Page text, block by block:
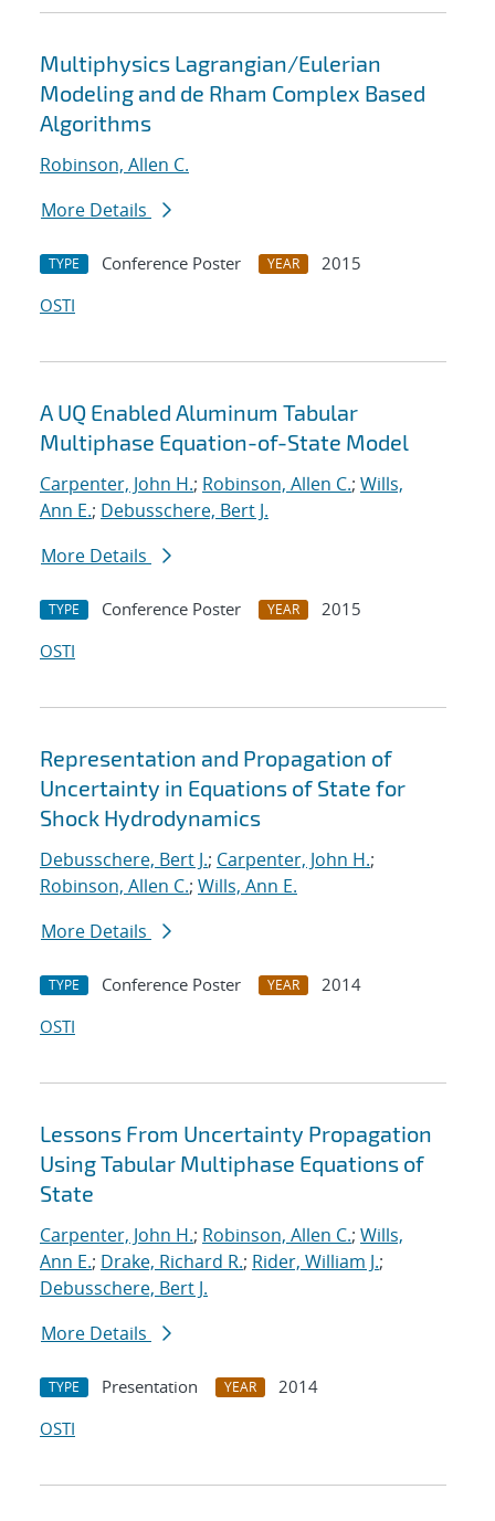
Multiphysics Lagrangian/Eulerian
Modeling and de Rham Complex Based
Algorithms
Robinson, Allen C.
More Details
TYPE Conference Poster YEAR
2015
OSTI
A UQ Enabled Aluminum Tabular
Multiphase Equation-of-State Model
Carpenter, John H.; Robinson, Allen C.; Wills,
Ann E.; Debusschere, Bert J.
More Details
TYPE Conference Poster YEAR
2015
OSTI
Representation and Propagation of
Uncertainty in Equations of State for
Shock Hydrodynamics
Debusschere, Bert J.; Carpenter, John H.;
Robinson, Allen C.; Wills, Ann E.
More Details
TYPE Conference Poster YEAR
2014
OSTI
Lessons From Uncertainty Propagation
Using Tabular Multiphase Equations of
State
Carpenter, John H.; Robinson, Allen C.; Wills,
Ann E.; Drake, Richard R.; Rider, William J.;
Debusschere, Bert J.
More Details
TYPE Presentation YEAR
2014
OSTI